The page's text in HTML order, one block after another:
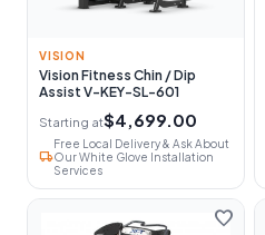
VISION
Vision Fitness Chin / Dip
Assist V-KEY-SL-601
Starting at$4,699.00
local_shipping
Free Local Delivery & Ask About
Our White Glove Installation
Services
favorite